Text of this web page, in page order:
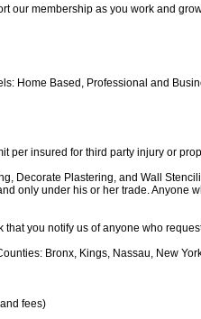
our membership as you work and
Home Based, Professional and
per insured for third party injury or
Decorate Plastering, and Wall
only under his or her trade. Anyone
you notify us of anyone who
Bronx, Kings, Nassau, New
fees)